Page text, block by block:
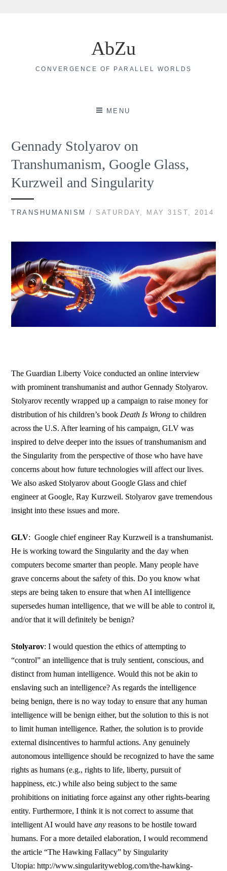
AbZu
CONVERGENCE OF PARALLEL WORLDS
MENU
Gennady Stolyarov on
Transhumanism, Google Glass,
Kurzweil and Singularity
TRANSHUMANISM / SATURDAY, MAY 31ST, 2014
The Guardian Liberty Voice conducted an online interview
with prominent transhumanist and author Gennady Stolyarov.
Stolyarov recently wrapped up a campaign to raise money for
distribution of his children’s book Death Is Wrong to children
across the U.S. After learning of his campaign, GLV was
inspired to delve deeper into the issues of transhumanism and
the Singularity from the perspective of those who have have
concerns about how future technologies will affect our lives.
We also asked Stolyarov about Google Glass and chief
engineer at Google, Ray Kurzweil. Stolyarov gave tremendous
insight into these issues and more.
GLV: Google chief engineer Ray Kurzweil is a transhumanist.
He is working toward the Singularity and the day when
computers become smarter than people. Many people have
grave concerns about the safety of this. Do you know what
steps are being taken to ensure that when AI intelligence
supersedes human intelligence, that we will be able to control it,
and/or that it will definitely be benign?
Stolyarov: I would question the ethics of attempting to
“control” an intelligence that is truly sentient, conscious, and
distinct from human intelligence. Would this not be akin to
enslaving such an intelligence? As regards the intelligence
being benign, there is no way today to ensure that any human
intelligence will be benign either, but the solution to this is not
to limit human intelligence. Rather, the solution is to provide
external disincentives to harmful actions. Any genuinely
autonomous intelligence should be recognized to have the same
rights as humans (e.g., rights to life, liberty, pursuit of
happiness, etc.) while also being subject to the same
prohibitions on initiating force against any other rights-bearing
entity. Furthermore, I think it is not correct to assume that
intelligent AI would haveany reasons to be hostile toward
humans. For a more detailed elaboration, I would recommend
the article “The Hawking Fallacy” by Singularity
Utopia: http://www.singularityweblog.com/the-hawking-